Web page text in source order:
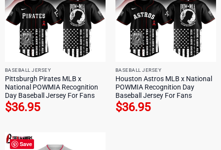
BASEBALL JERSEY
Pittsburgh Pirates MLB x
National POWMIA Recognition
Day Baseball Jersey For Fans
$36.95
BASEBALL JERSEY
Houston Astros MLB x National
POWMIA Recognition Day
Baseball Jersey For Fans
$36.95
Save